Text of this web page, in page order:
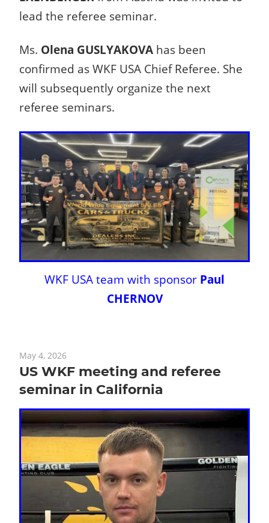
lead the referee seminar.
Ms. Olena GUSLYAKOVA has been
confirmed as WKF USA Chief Referee. She
will subsequently organize the next
referee seminars.
WKF USA team with sponsor Paul
CHERNOV
May 4, 2026
US WKF meeting and referee
seminar in California